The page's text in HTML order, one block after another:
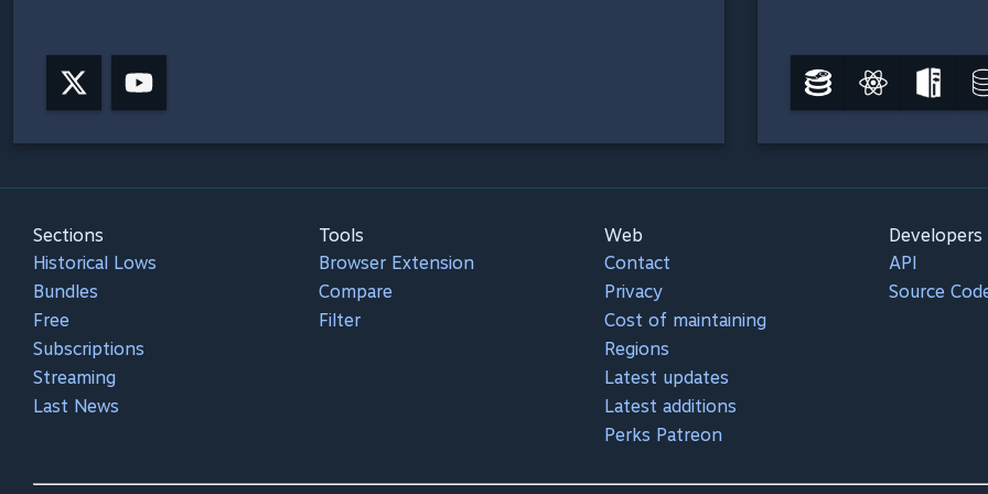
Sections
Historical Lows
Bundles
Free
Subscriptions
Streaming
Last News
Tools
Browser Extension
Compare
Filter
Web
Contact
Privacy
Cost of maintaining
Regions
Latest updates
Latest additions
Perks Patreon
Developers
API
Source